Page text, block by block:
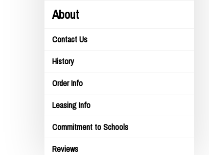
About
Contact Us
History
Order Info
Leasing Info
Commitment to Schools
Reviews